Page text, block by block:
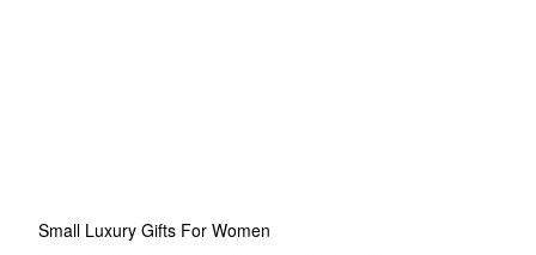
Small Luxury Gifts For Women